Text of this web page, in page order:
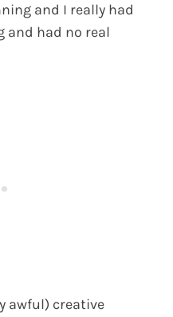
and I really had
and had no real
awful) creative